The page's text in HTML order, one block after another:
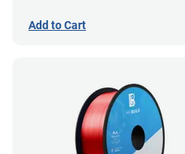
Add to Cart